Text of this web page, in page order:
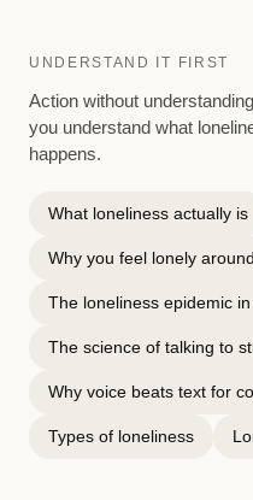
UNDERSTAND IT FIRST
Action without
you understand what
happens.
What loneliness actually is
Why you feel lonely
The loneliness epidemic
The science of talking to
Why voice beats text for
Types of loneliness